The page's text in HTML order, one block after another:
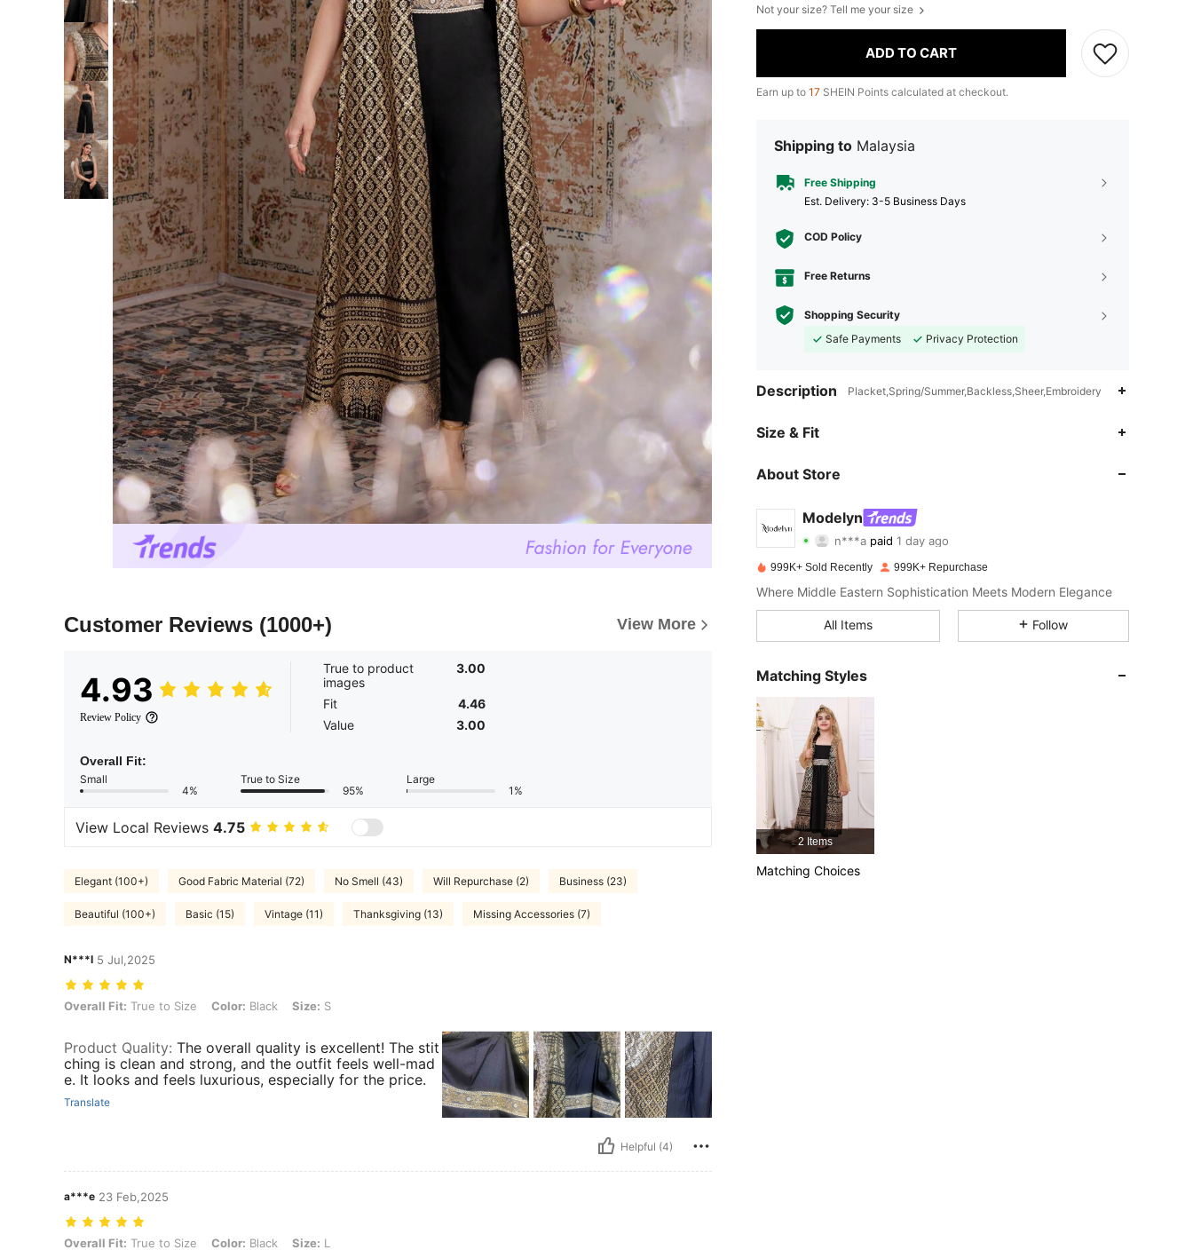
Customer Reviews (1000+) View More
4.93
Review Policy
True to product
images
3.00
Fit
4.46
Value
3.00
Overall Fit:
Small
4%
True to Size
95%
Large
1%
View Local Reviews 4.75
Elegant (100+) Good Fabric Material (72) No Smell (43) Will Repurchase (2) Business (23)
Beautiful (100+) Basic (15) Vintage (11) Thanksgiving (13) Missing Accessories (7)
N***I 5 Jul,2025
Overall Fit: True to Size, Color: Black, Size: S
Overall Fit: True to Size Color: Black Size: S
Product Quality: The overall quality is excellent! The stit
ching is clean and strong, and the outfit feels well-mad
e. It looks and feels luxurious, especially for the price.
Translate
Helpful (4)
a***e 23 Feb,2025
Overall Fit: True to Size, Color: Black, Size: L
Overall Fit: True to Size Color: Black Size: L
Not your size? Tell me your size
ADD TO CART
Earn up to 17 SHEIN Points calculated at checkout.
Shipping to Malaysia
Free Shipping
​Est. Delivery: 3-5 Business Days
COD Policy
Free Returns
Shopping Security
Safe Payments
Privacy Protection
Description Placket,Spring/Summer,Backless,Sheer,Embroidery
Size & Fit
About Store
Modelyn
4.92
4.92 14K
n***a paid 1 day ago
4.92
4.92
4.92
4.92
4.92
999K+ Sold Recently 999K+ Repurchase
Where Middle Eastern Sophistication Meets Modern Elegance
All Items Follow
Matching Styles
2 Items
Matching Choices